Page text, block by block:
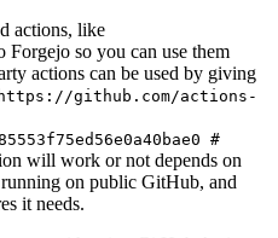
actions, like
Forgejo so you can use them
actions can be used by giving
github.com/actions-
#
will work or not depends on
on public GitHub, and
it needs.